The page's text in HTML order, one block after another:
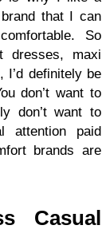
that I can
So
dresses, maxi
definitely be
don’t want to
don’t want to
attention paid
brands are
Casual